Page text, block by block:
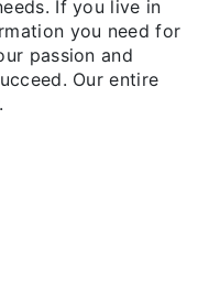
If you live in
you need for
passion and
Our entire